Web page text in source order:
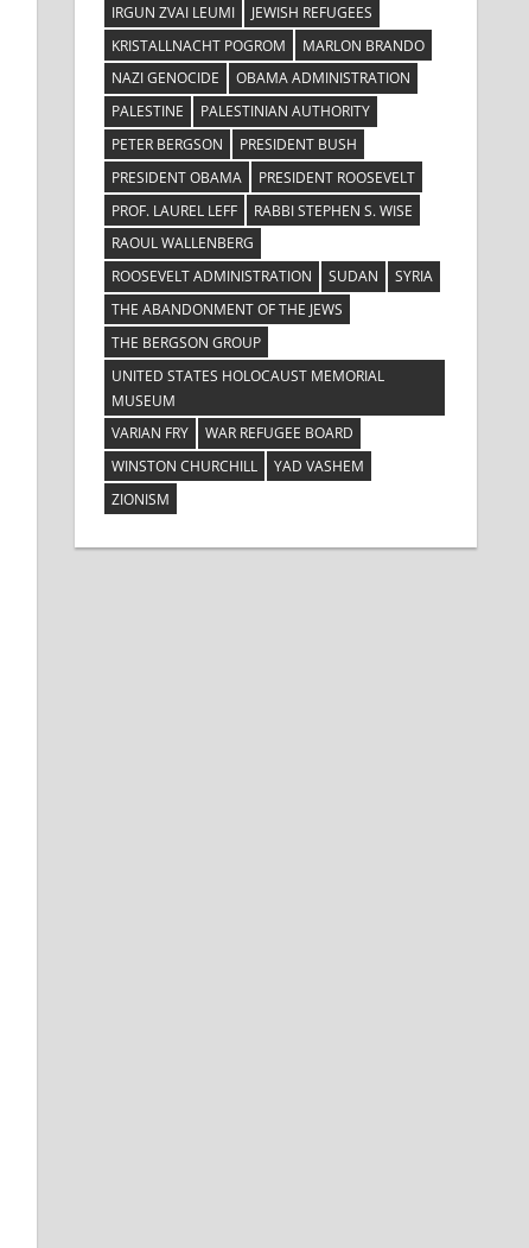
IRGUN ZVAI LEUMI
JEWISH REFUGEES
KRISTALLNACHT POGROM
MARLON BRANDO
NAZI GENOCIDE
OBAMA ADMINISTRATION
PALESTINE
PALESTINIAN AUTHORITY
PETER BERGSON
PRESIDENT BUSH
PRESIDENT OBAMA
PRESIDENT ROOSEVELT
PROF. LAUREL LEFF
RABBI STEPHEN S. WISE
RAOUL WALLENBERG
ROOSEVELT ADMINISTRATION
SUDAN
SYRIA
THE ABANDONMENT OF THE JEWS
THE BERGSON GROUP
UNITED STATES HOLOCAUST MEMORIAL
MUSEUM
VARIAN FRY
WAR REFUGEE BOARD
WINSTON CHURCHILL
YAD VASHEM
ZIONISM